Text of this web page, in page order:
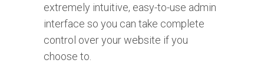
extremely intuitive, easy-to-use admin
interface so you can take complete
control over your website if you
choose to.